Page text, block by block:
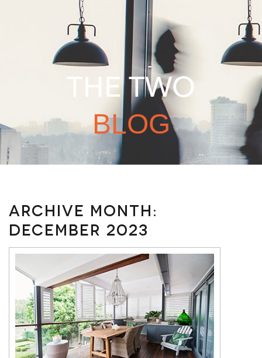
THE TWO
BLOG
Archive Month:
December 2023